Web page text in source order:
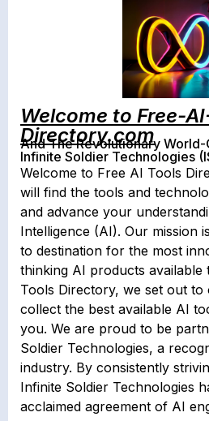
Welcome to Free-
Directory.com
And The Revolutionary
Infinite Soldier Technologies
Welcome to Free AI Tools
will find the tools and
and advance your
Intelligence (AI). Our mission
to destination for the most
thinking AI products available
Tools Directory, we set out to
collect the best available AI
you. We are proud to be
Soldier Technologies, a
industry. By consistently
Infinite Soldier Technologies
acclaimed agreement of AI